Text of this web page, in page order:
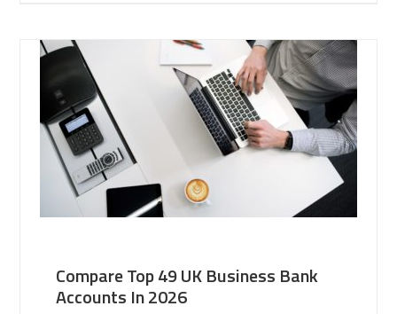
Compare Top 49 UK Business Bank
Accounts In 2026